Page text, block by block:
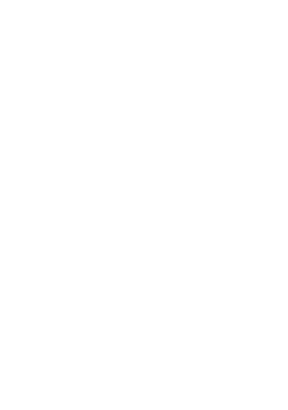
pages. Markdown version of this page: /en/sql-